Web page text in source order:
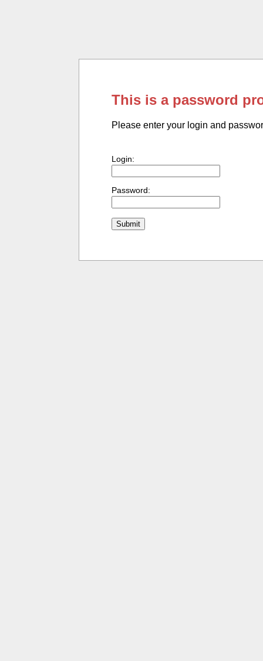
This is a password
Please enter your login and
Login:
Password: